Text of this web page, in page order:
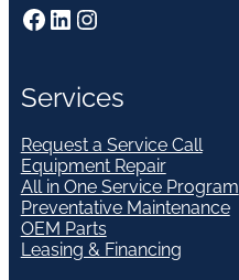
Facebook LinkedIn Instagram
Services
Request a Service Call
Equipment Repair
All in One Service Program
Preventative Maintenance
OEM Parts
Leasing & Financing